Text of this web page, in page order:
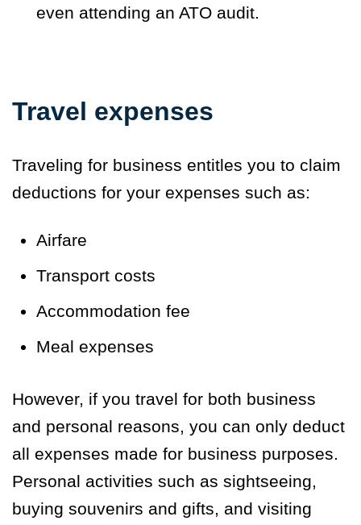
even attending an ATO audit.
Travel expenses
Traveling for business entitles you to claim
deductions for your expenses such as:
Airfare
Transport costs
Accommodation fee
Meal expenses
However, if you travel for both business
and personal reasons, you can only deduct
all expenses made for business purposes.
Personal activities such as sightseeing,
buying souvenirs and gifts, and visiting